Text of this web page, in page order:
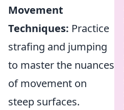
Movement
Techniques: Practice
strafing and jumping
to master the nuances
of movement on
steep surfaces.